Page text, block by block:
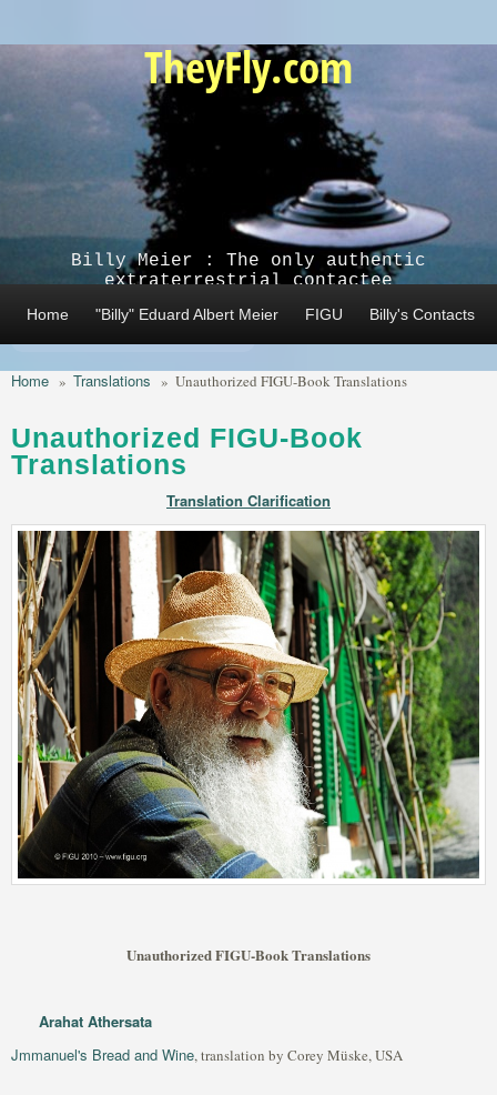
TheyFly.com
Billy Meier : The only authentic
extraterrestrial contactee
Home "Billy" Eduard Albert Meier FIGU Billy's Contacts
Home » Translations » Unauthorized FIGU-Book Translations
Unauthorized FIGU-Book
Translations
Translation Clarification
Unauthorized FIGU-Book Translations
Arahat Athersata
Jmmanuel's Bread and Wine, translation by Corey Müske, USA